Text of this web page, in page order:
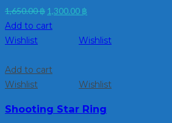
1,650.00฿ Original
price
1,300.00 ฿
is:
Add to cart
Wishlist
Wishlist
Add to cart
Wishlist
Wishlist
Shooting Star Ring